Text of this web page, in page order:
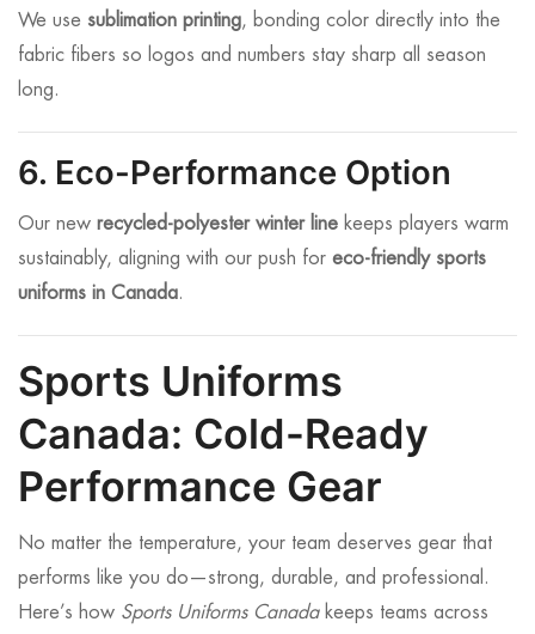
We use sublimation printing, bonding color directly into the
fabric fibers so logos and numbers stay sharp all season
long.
6. Eco-Performance Option
Our new recycled-polyester winter line keeps players warm
sustainably, aligning with our push for eco-friendly sports
uniforms in Canada.
Sports Uniforms
Canada: Cold-Ready
Performance Gear
No matter the temperature, your team deserves gear that
performs like you do—strong, durable, and professional.
Here’s how Sports Uniforms Canadakeeps teams across